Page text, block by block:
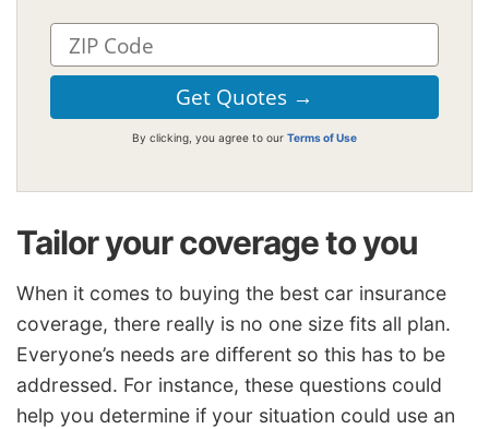
By clicking, you agree to our Terms of Use
Tailor your coverage to you
When it comes to buying the best car insurance
coverage, there really is no one size fits all plan.
Everyone’s needs are different so this has to be
addressed. For instance, these questions could
help you determine if your situation could use an